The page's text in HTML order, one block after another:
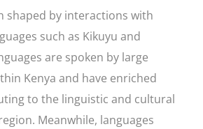
shaped by interactions with
such as Kikuyu and
are spoken by large
Kenya and have enriched
to the linguistic and cultural
Meanwhile, languages